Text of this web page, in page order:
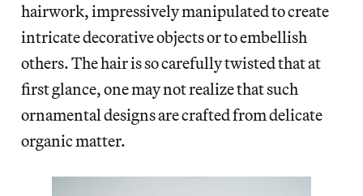
hairwork, impressively manipulated to create
intricate decorative objects or to embellish
others. The hair is so carefully twisted that at
first glance, one may not realize that such
ornamental designs are crafted from delicate
organic matter.